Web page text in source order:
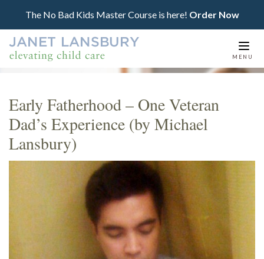
The No Bad Kids Master Course is here! Order Now
MENU
Early Fatherhood – One Veteran
Dad’s Experience (by Michael
Lansbury)